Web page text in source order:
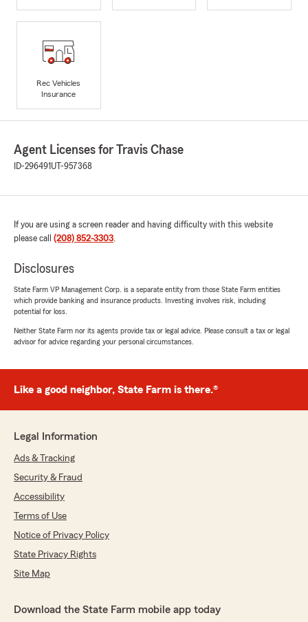
Rec Vehicles
Insurance
Agent Licenses for Travis Chase
ID-296491 UT-957368
If you are using a screen reader and having difficulty with this website
please call (208) 852-3303.
Disclosures
State Farm VP Management Corp. is a separate entity from those State Farm entities
which provide banking and insurance products. Investing involves risk, including
potential for loss.
Neither State Farm nor its agents provide tax or legal advice. Please consult a tax or legal
advisor for advice regarding your personal circumstances.
Like a good neighbor, State Farm is there.®
Legal Information
Ads & Tracking
Security & Fraud
Accessibility
Terms of Use
Notice of Privacy Policy
State Privacy Rights
Site Map
Download the State Farm mobile app today